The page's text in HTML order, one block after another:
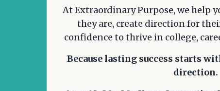
At Extraordinary Purpose, we help
they are, create direction for
confidence to thrive in college,
Because lasting success starts
direction.